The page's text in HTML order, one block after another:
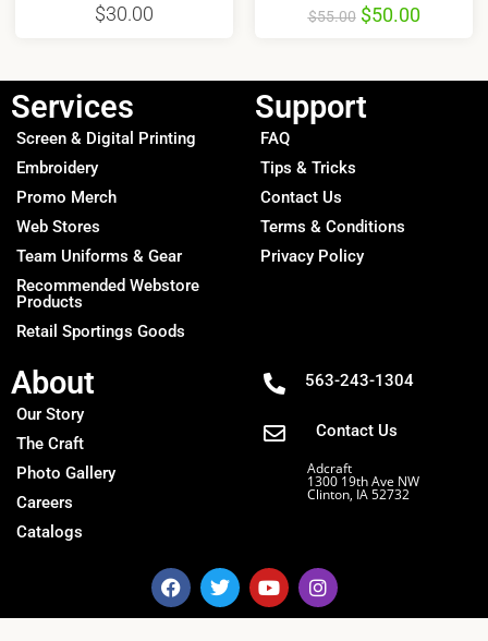
$30.00 $55.00 $50.00
Services
Screen & Digital Printing
Embroidery
Promo Merch
Web Stores
Team Uniforms & Gear
Recommended Webstore
Products
Retail Sportings Goods
Support
FAQ
Tips & Tricks
Contact Us
Terms & Conditions
Privacy Policy
About
Our Story
The Craft
Photo Gallery
Careers
Catalogs
563-243-1304
Contact Us
Adcraft
1300 19th Ave NW
Clinton, IA 52732